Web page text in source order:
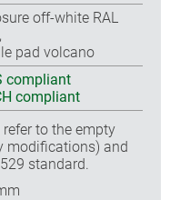
off-white RAL
pad volcano
compliant
compliant
to the empty
modifications) and
standard.